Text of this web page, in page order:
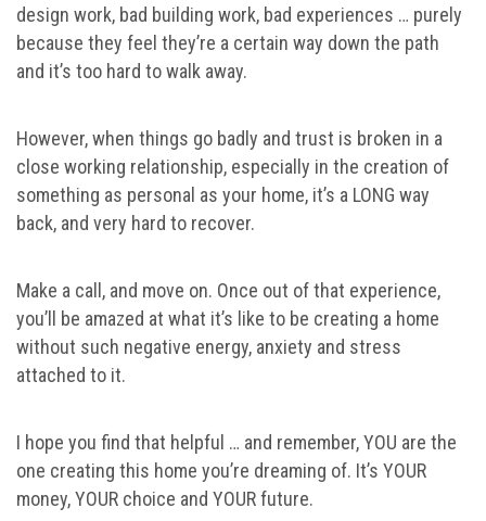
design work, bad building work, bad experiences … purely
because they feel they’re a certain way down the path
and it’s too hard to walk away.
However, when things go badly and trust is broken in a
close working relationship, especially in the creation of
something as personal as your home, it’s a LONG way
back, and very hard to recover.
Make a call, and move on. Once out of that experience,
you’ll be amazed at what it’s like to be creating a home
without such negative energy, anxiety and stress
attached to it.
I hope you find that helpful … and remember, YOU are the
one creating this home you’re dreaming of. It’s YOUR
money, YOUR choice and YOUR future.